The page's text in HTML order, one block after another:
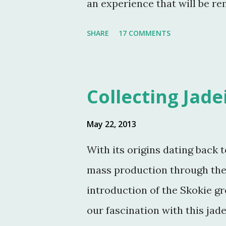
an experience that will be
Jeffrey Reed, Dennis
Eastland, this post would
the fundraising event was
Turkey Hill, the Bergs.
the property. Turkey Hill is
purchased, renovated and
SHARE 17 COMMENTS
Collecting
May 22, 2013
With its origins dating back
mass production through
introduction of the Skokie
our fascination with this